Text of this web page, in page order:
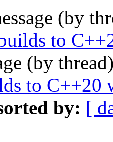
(by
to
(by
to C++20
by: [